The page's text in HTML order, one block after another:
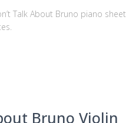
Talk About Bruno piano sheet
Bruno Violin